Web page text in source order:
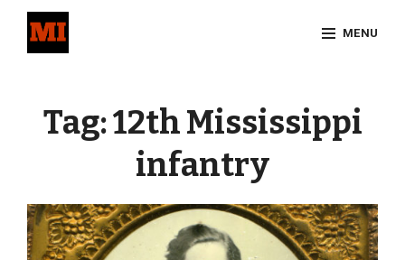
MENU
Tag:12th Mississippi
infantry